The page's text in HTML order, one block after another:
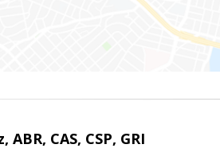
ABR, CAS, CSP, GRI